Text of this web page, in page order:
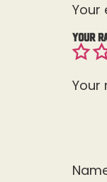
Your
Your
Your